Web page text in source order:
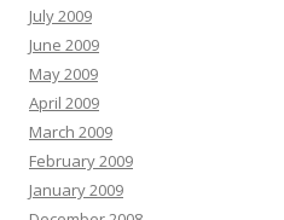
July 2009
June 2009
May 2009
April 2009
March 2009
February 2009
January 2009